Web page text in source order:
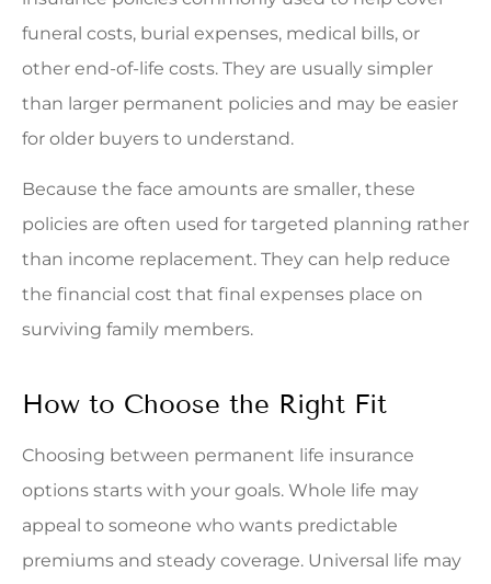
funeral costs, burial expenses, medical bills, or
other end-of-life costs. They are usually simpler
than larger permanent policies and may be easier
for older buyers to understand.
Because the face amounts are smaller, these
policies are often used for targeted planning rather
than income replacement. They can help reduce
the financial cost that final expenses place on
surviving family members.
How to Choose the Right Fit
Choosing between permanent life insurance
options starts with your goals. Whole life may
appeal to someone who wants predictable
premiums and steady coverage. Universal life may